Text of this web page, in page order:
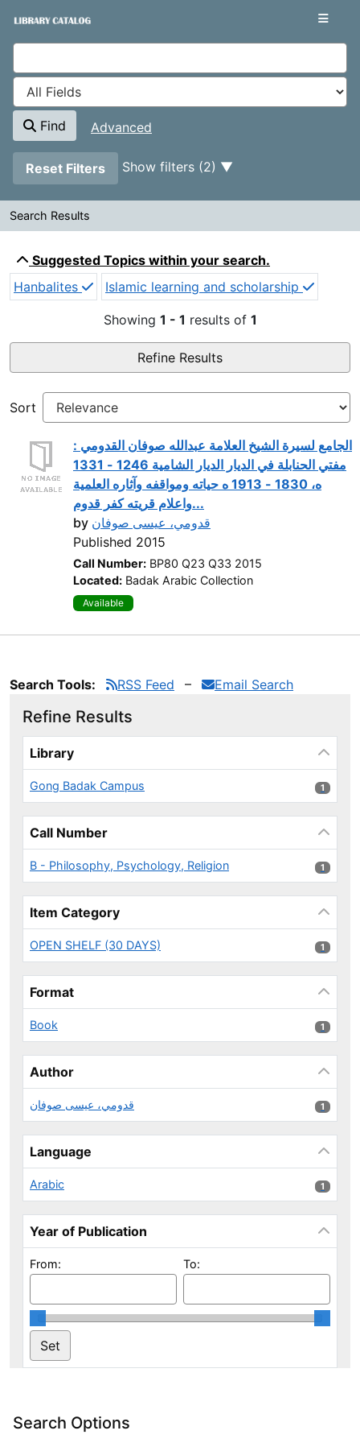
VuFind
Find
Advanced
Page will reload when a filter is removed.
Reset Filters Show filters (2)
Search Results
Suggested Topics within your search.
Hanbalites
Islamic learning and scholarship
Showing 1 - 1 results of 1
Refine Results
Sort
الجامع لسيرة الشيخ العلامة عبدالله صوفان القدومي :
مفتي الحنابلة في الديار الديار الشامية 1246 - 1331
ه، 1830 - 1913 ه حياته ومواقفه وآثاره العلمية
واعلام قريته كفر قدوم...
by قدومي، عيسى صوفان
Published 2015
Call Number: BP80 Q23 Q33 2015
Located: Badak Arabic Collection
Available
Search Tools: RSS Feed Email Search
Refine Results
Library
Gong Badak Campus 1 results
1
Call Number
B - Philosophy, Psychology, Religion 1 results
1
Item Category
OPEN SHELF (30 DAYS) 1 results
1
Format
Book 1 results
1
Author
قدومي، عيسى صوفان 1 results
1
Language
Arabic 1 results
1
Year of Publication
From: To:
Search Options